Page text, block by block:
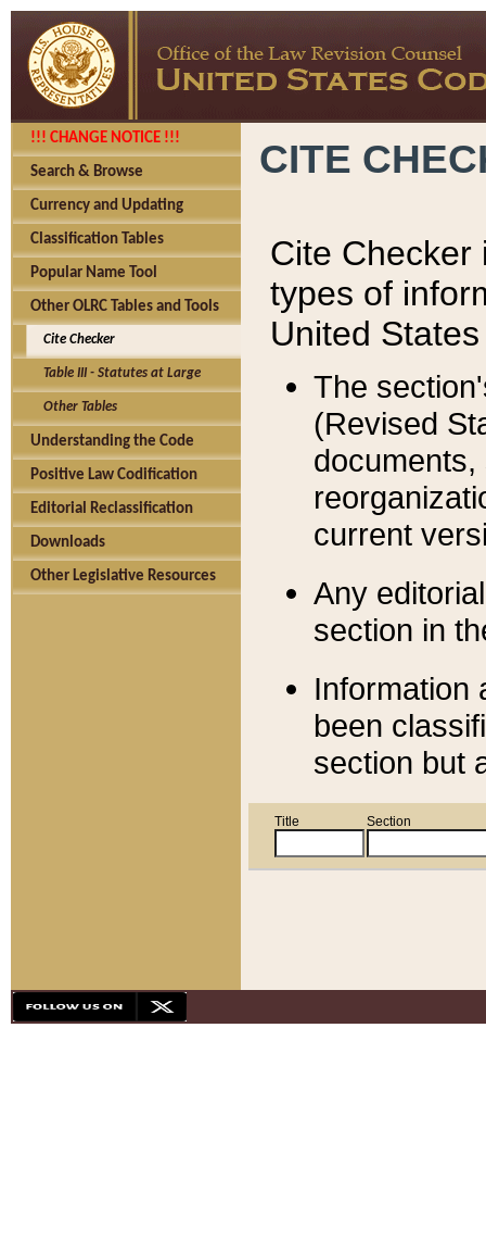
!!! CHANGE NOTICE !!!
Search & Browse
Currency and Updating
Classification Tables
Popular Name Tool
Other OLRC Tables and Tools
Cite Checker
Table III - Statutes at Large
Other Tables
Understanding the Code
Positive Law Codification
Editorial Reclassification
Downloads
Other Legislative Resources
CITE
Cite Checker
types of
United
The
(Revised
current
Any
section in
Information
been
section but
Title Section